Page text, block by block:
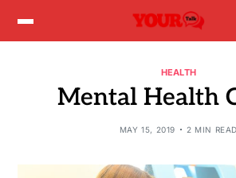
HEALTH
Mental Health
MAY 15, 2019 2 MIN READ